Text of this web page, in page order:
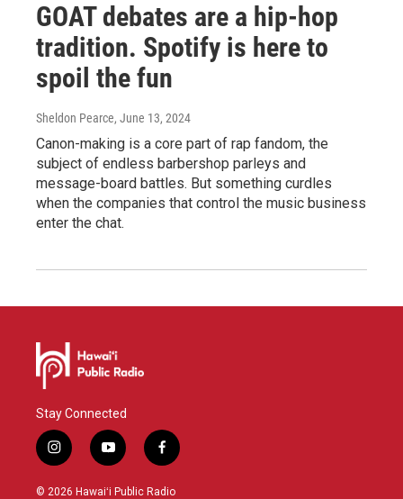
GOAT debates are a hip-hop
tradition. Spotify is here to
spoil the fun
Sheldon Pearce, June 13, 2024
Canon-making is a core part of rap fandom, the
subject of endless barbershop parleys and
message-board battles. But something curdles
when the companies that control the music business
enter the chat.
Stay Connected
i
n
s
y
o
u
f
a
c
© 2026 Hawaiʻi Public Radio